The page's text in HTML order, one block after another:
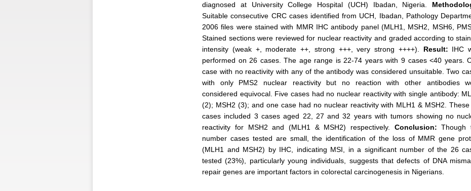
diagnosed at University College Hospital (UCH) Ibadan, Nigeria.
Suitable consecutive CRC cases identified from UCH, Ibadan, Pathology
2006 files were stained with MMR IHC antibody panel (MLH1, MSH2, MSH6,
Stained sections were reviewed for nuclear reactivity and graded according to
intensity (weak +, moderate ++, strong +++, very strong ++++). Result: IHC
performed on 26 cases. The age range is 22-74 years with 9 cases <40 years.
case with no reactivity with any of the antibody was considered unsuitable. Two
with only PMS2 nuclear reactivity but no reaction with other antibodies
considered equivocal. Five cases had no nuclear reactivity with single antibody:
(2); MSH2 (3); and one case had no nuclear reactivity with MLH1 & MSH2. These
cases included 3 cases aged 22, 27 and 32 years with tumors showing no
reactivity for MSH2 and (MLH1 & MSH2) respectively. Conclusion: Though
number cases tested are small, the identification of the loss of MMR gene
(MLH1 and MSH2) by IHC, indicating MSI, in a significant number of the 26
tested (23%), particularly young individuals, suggests that defects of DNA
repair genes are important factors in colorectal carcinogenesis in Nigerians.